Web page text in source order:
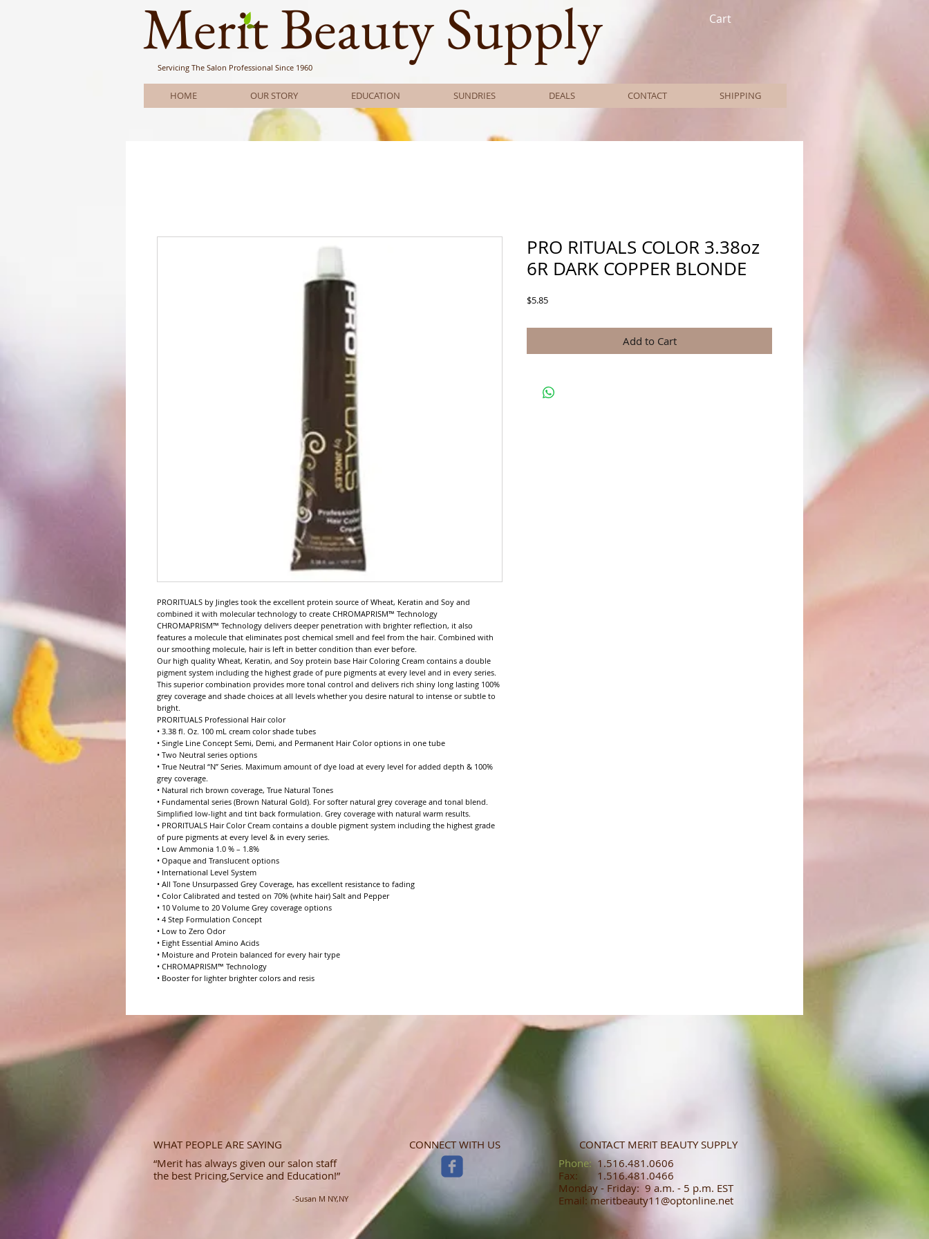
Merit Beauty Supply
Servicing The Salon Professional Since 1960
Cart
HOME OUR STORY EDUCATION SUNDRIES DEALS CONTACT SHIPPING
PRORITUALS by Jingles took the excellent protein source of Wheat, Keratin and Soy and
combined it with molecular technology to create CHROMAPRISM™ Technology
CHROMAPRISM™ Technology delivers deeper penetration with brighter reflection, it also
features a molecule that eliminates post chemical smell and feel from the hair. Combined with
our smoothing molecule, hair is left in better condition than ever before.
Our high quality Wheat, Keratin, and Soy protein base Hair Coloring Cream contains a double
pigment system including the highest grade of pure pigments at every level and in every series.
This superior combination provides more tonal control and delivers rich shiny long lasting 100%
grey coverage and shade choices at all levels whether you desire natural to intense or subtle to
bright.
PRORITUALS Professional Hair color
• 3.38 fl. Oz. 100 mL cream color shade tubes
• Single Line Concept Semi, Demi, and Permanent Hair Color options in one tube
• Two Neutral series options
• True Neutral “N” Series. Maximum amount of dye load at every level for added depth & 100%
grey coverage.
• Natural rich brown coverage, True Natural Tones
• Fundamental series (Brown Natural Gold). For softer natural grey coverage and tonal blend.
Simplified low-light and tint back formulation. Grey coverage with natural warm results.
• PRORITUALS Hair Color Cream contains a double pigment system including the highest grade
of pure pigments at every level & in every series.
• Low Ammonia 1.0 % – 1.8%
• Opaque and Translucent options
• International Level System
• All Tone Unsurpassed Grey Coverage, has excellent resistance to fading
• Color Calibrated and tested on 70% (white hair) Salt and Pepper
• 10 Volume to 20 Volume Grey coverage options
• 4 Step Formulation Concept
• Low to Zero Odor
• Eight Essential Amino Acids
• Moisture and Protein balanced for every hair type
• CHROMAPRISM™ Technology
• Booster for lighter brighter colors and resis
PRO RITUALS COLOR 3.38oz
6R DARK COPPER BLONDE
$5.85Price
Add to Cart
WHAT PEOPLE ARE SAYING
“Merit has always given our salon staff
the best Pricing,Service and Education!”
-Susan M NY,NY
CONNECT WITH US
CONTACT MERIT BEAUTY SUPPLY
​​​​​​​​​​​​​​​​​​​​Phone:1.516.481.0606​​
Fax: 1.516.481.0466​
Monday - Friday: 9 a.m. - 5 p.m. EST
Email: meritbeauty11@optonline.net